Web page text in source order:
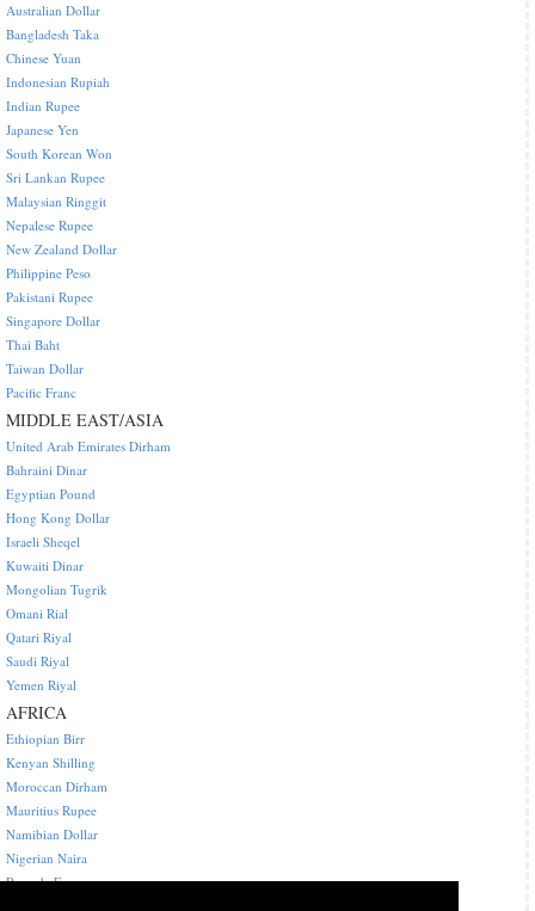
Australian Dollar
Bangladesh Taka
Chinese Yuan
Indonesian Rupiah
Indian Rupee
Japanese Yen
South Korean Won
Sri Lankan Rupee
Malaysian Ringgit
Nepalese Rupee
New Zealand Dollar
Philippine Peso
Pakistani Rupee
Singapore Dollar
Thai Baht
Taiwan Dollar
Pacific Franc
MIDDLE EAST/ASIA
United Arab Emirates Dirham
Bahraini Dinar
Egyptian Pound
Hong Kong Dollar
Israeli Sheqel
Kuwaiti Dinar
Mongolian Tugrik
Omani Rial
Qatari Riyal
Saudi Riyal
Yemen Riyal
AFRICA
Ethiopian Birr
Kenyan Shilling
Moroccan Dirham
Mauritius Rupee
Namibian Dollar
Nigerian Naira
Rwanda Franc